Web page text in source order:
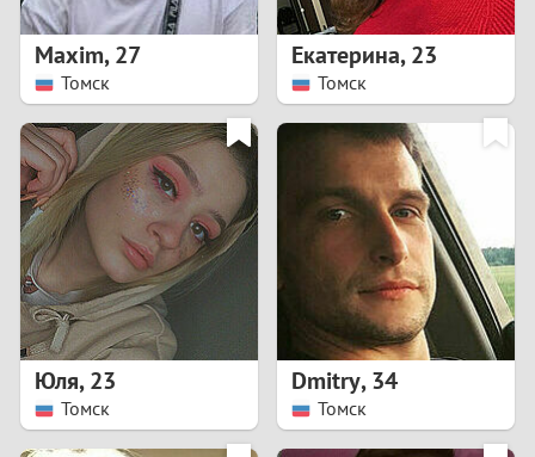
5
6
7
9
1
Maxim,27
Томск
Екатерина,23
Томск
Юля,23
Томск
Dmitry,34
Томск